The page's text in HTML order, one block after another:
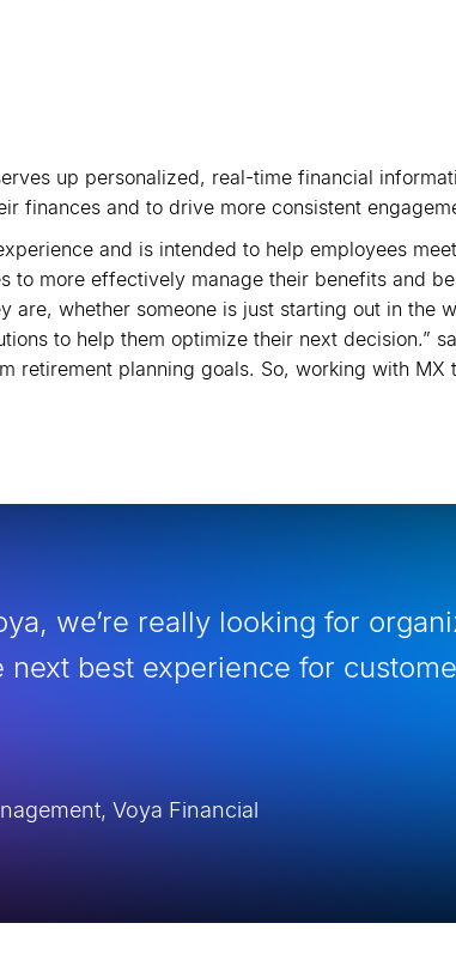
up personalized, real-time financial
finances and to drive more consistent
and is intended to help employees
to more effectively manage their benefits and
are, whether someone is just starting out in the
to help them optimize their next decision.”
planning goals. So, working with MX
we’re really looking for
best experience for
Voya Financial